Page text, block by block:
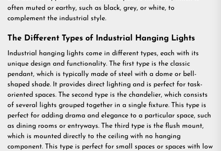
often muted or earthy, such as black, grey, or white, to
complement the industrial style.
The Different Types of Industrial Hanging Lights
Industrial hanging lights come in different types, each with its
unique design and functionality. The first type is the classic
pendant, which is typically made of steel with a dome or bell-
shaped shade. It provides direct lighting and is perfect for task-
oriented spaces. The second type is the chandelier, which consists
of several lights grouped together in a single fixture. This type is
perfect for adding drama and elegance to a particular space, such
as dining rooms or entryways. The third type is the flush mount,
which is mounted directly to the ceiling with no hanging
component. This type is perfect for small spaces or spaces with low